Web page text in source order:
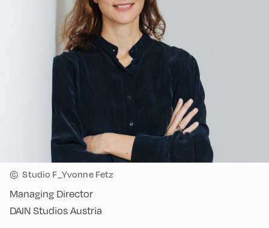
© Studio F_Yvonne Fetz
Managing Director
DAIN Studios Austria